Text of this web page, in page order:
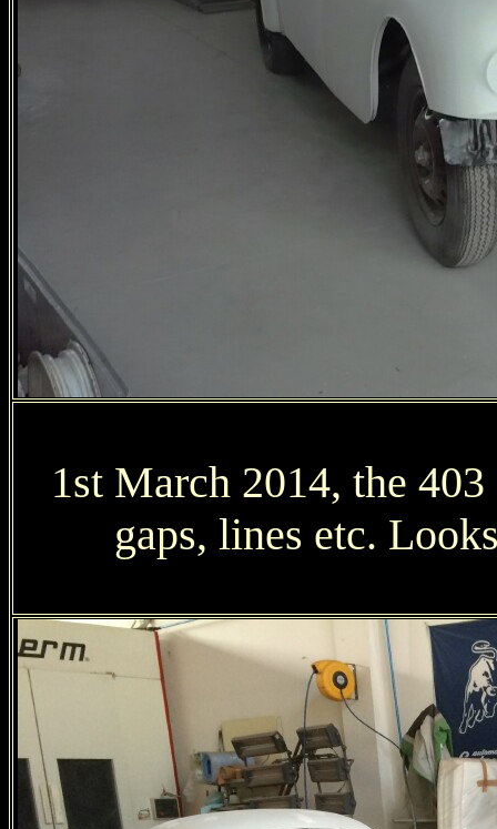
1st March 2014, the
gaps, lines etc.